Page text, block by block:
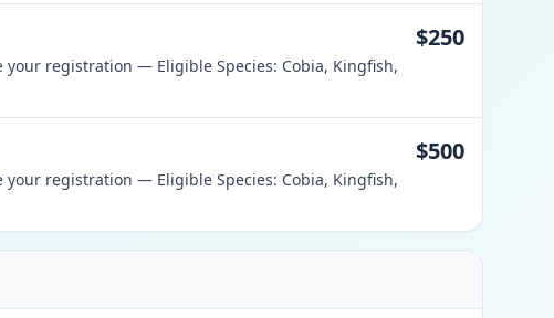
registration — Eligible Species: Cobia, Kingfish,
$250
registration — Eligible Species: Cobia, Kingfish,
$500